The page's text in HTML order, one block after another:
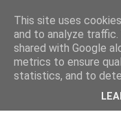
This site uses
and to analyze traffic.
shared with Google
metrics to ensure
statistics, and to